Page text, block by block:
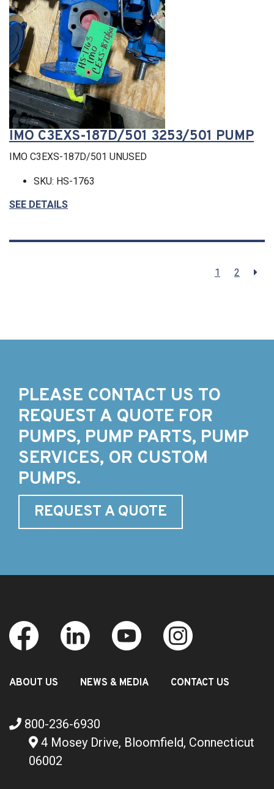
IMO C3EXS-187D/501 3253/501 PUMP
IMO C3EXS-187D/501 UNUSED
SKU: HS-1763
SEE DETAILS
1 2
PLEASE CONTACT US TO
REQUEST A QUOTE FOR
PUMPS, PUMP PARTS, PUMP
SERVICES, OR CUSTOM
PUMPS.
REQUEST A QUOTE
ABOUT US NEWS & MEDIA CONTACT US
800-236-6930
4 Mosey Drive, Bloomfield, Connecticut
06002